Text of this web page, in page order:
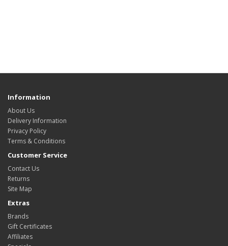
Information
About Us
Delivery Information
Privacy Policy
Terms & Conditions
Customer Service
Contact Us
Returns
Site Map
Extras
Brands
Gift Certificates
Affiliates